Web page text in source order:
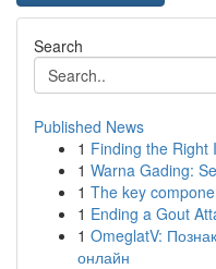
Search
Published News
1 Finding the Right
1 Warna Gading:
1 The key
1 Ending a Gout
1 OmeglatV:
онлайн